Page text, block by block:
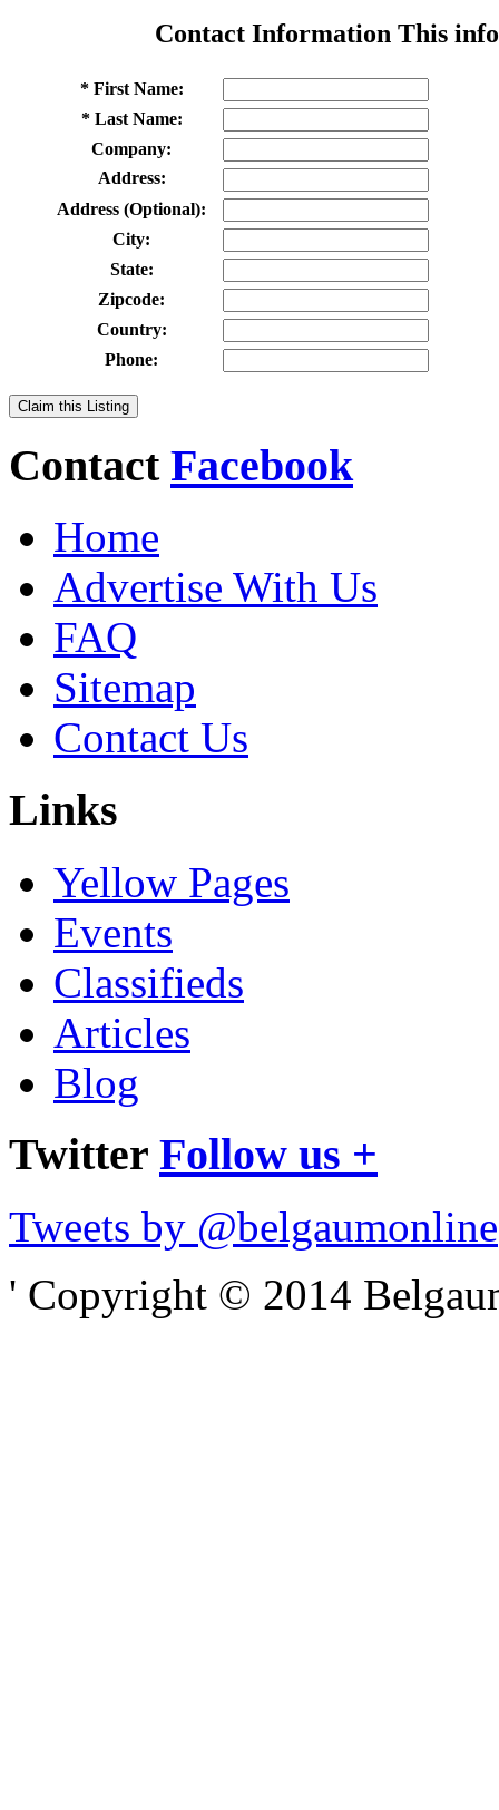
Contact Information This
* First Name:
* Last Name:
Company:
Address:
Address (Optional):
City:
State:
Zipcode:
Country:
Phone:
Claim this Listing
Contact Facebook
Home
Advertise With Us
FAQ
Sitemap
Contact Us
Links
Yellow Pages
Events
Classifieds
Articles
Blog
Twitter Follow us +
Tweets by @belgaumonline
' Copyright © 2014